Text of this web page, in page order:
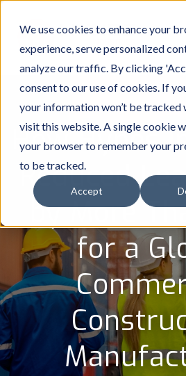
We use cookies to enhance your
experience, serve personalized
analyze our traffic. By clicking
consent to our use of cookies. If
your information won’t be tracked
visit this website. A single cookie
your browser to remember your
to be tracked.
Accept
How Hynes
Reduced
by More
for a